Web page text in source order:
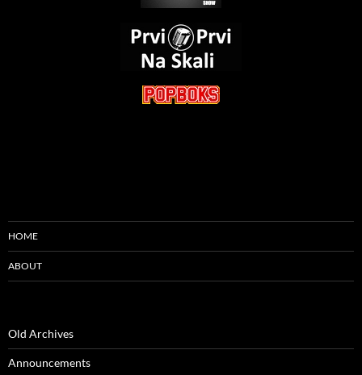
HOME
ABOUT
Old Archives
Announcements